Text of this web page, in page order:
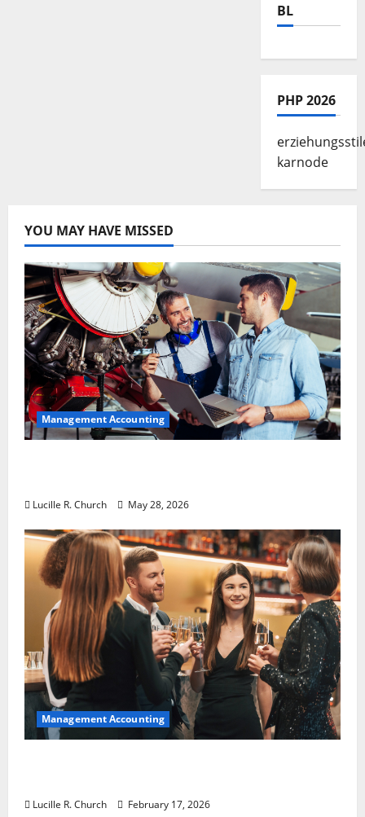
BL
PHP 2026
karnode
YOU MAY HAVE MISSED
Management Accounting
Lucille R. Church May 28, 2026
Management Accounting
Lucille R. Church February 17, 2026